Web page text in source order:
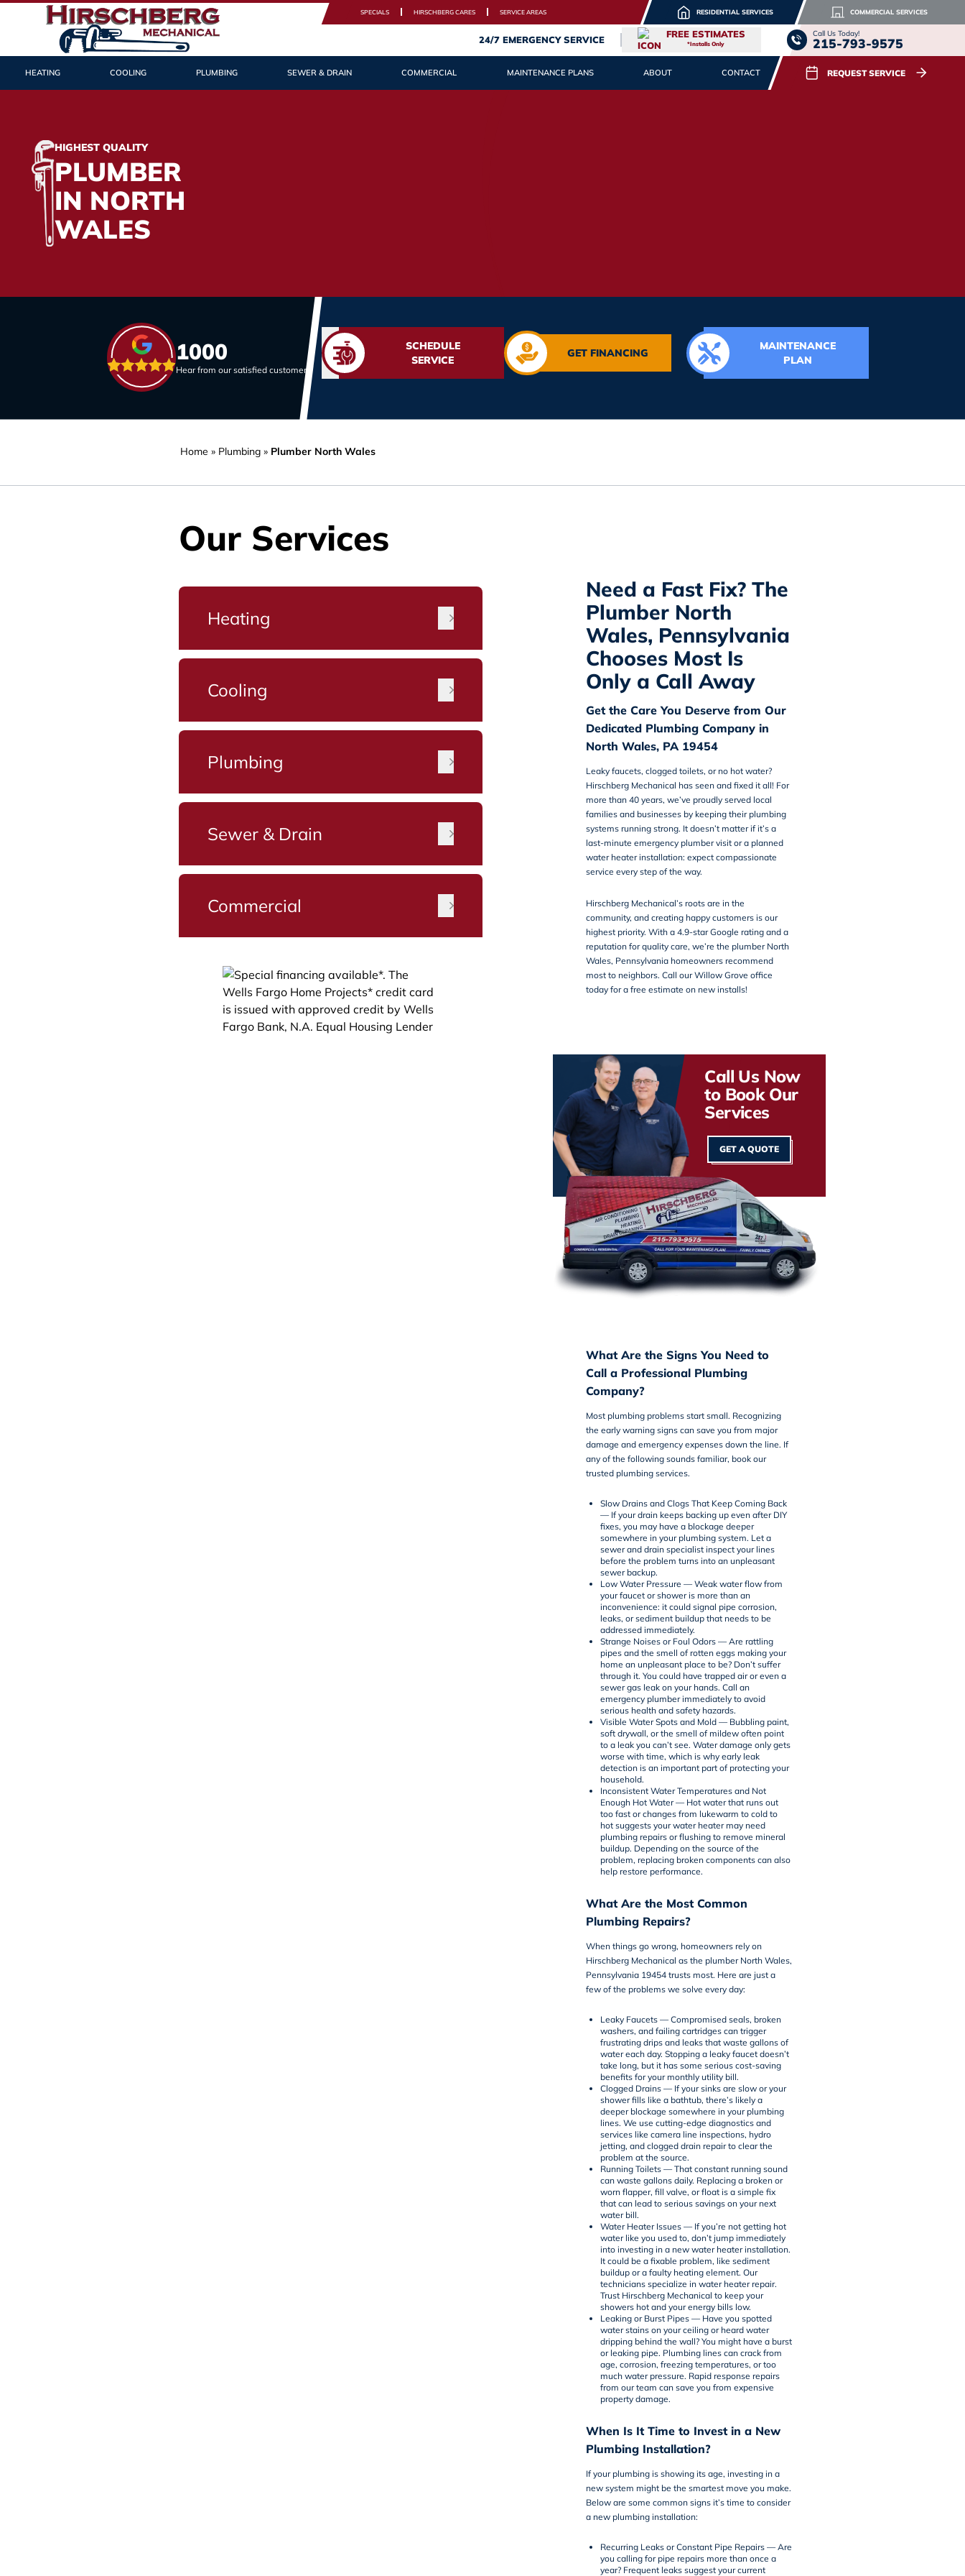
SPECIALS HIRSCHBERG CARES SERVICE AREAS RESIDENTIAL SERVICES COMMERCIAL SERVICES
24/7 EMERGENCY SERVICE FREE ESTIMATES
*Installs Only
Call Us Today!
215-793-9575
HEATING COOLING PLUMBING SEWER & DRAIN COMMERCIAL MAINTENANCE PLANS ABOUT CONTACT REQUEST SERVICE
HIGHEST QUALITY
PLUMBER
IN NORTH
WALES
1000
Hear from our satisfied customers
SCHEDULE
SERVICE
GET FINANCING
MAINTENANCE
PLAN
Home » Plumbing » Plumber North Wales
Need a Fast Fix? The
Plumber North
Wales, Pennsylvania
Chooses Most Is
Only a Call Away
Get the Care You Deserve from Our
Dedicated Plumbing Company in
North Wales, PA 19454
Leaky faucets, clogged toilets, or no hot water?
Hirschberg Mechanical has seen and fixed it all! For
more than 40 years, we’ve proudly served local
families and businesses by keeping their plumbing
systems running strong. It doesn’t matter if it’s a
last-minute emergency plumber visit or a planned
water heater installation: expect compassionate
service every step of the way.
Hirschberg Mechanical’s roots are in the
community, and creating happy customers is our
highest priority. With a 4.9-star Google rating and a
reputation for quality care, we’re the plumber North
Wales, Pennsylvania homeowners recommend
most to neighbors. Call ourWillow Grove office
today for a free estimate on new installs!
Call Us Now
to Book Our
Services
GET A QUOTE
What Are the Signs You Need to
Call a Professional Plumbing
Company?
Most plumbing problems start small. Recognizing
the early warning signs can save you from major
damage and emergency expenses down the line. If
any of the following sounds familiar, book our
trusted plumbing services.
Slow Drains and Clogs That Keep Coming Back
— If your drain keeps backing up even after DIY
fixes, you may have a blockage deeper
somewhere in your plumbing system. Let a
sewer and drainspecialist inspect your lines
before the problem turns into an unpleasant
sewer backup.
Low Water Pressure — Weak water flow from
your faucet or shower is more than an
inconvenience: it could signal pipe corrosion,
leaks, or sediment buildup that needs to be
addressed immediately.
Strange Noises or Foul Odors — Are rattling
pipes and the smell of rotten eggs making your
home an unpleasant place to be? Don’t suffer
through it. You could have trapped air or even a
sewer gas leak on your hands. Call an
emergency plumber immediately to avoid
serious health and safety hazards.
Visible Water Spots and Mold — Bubbling paint,
soft drywall, or the smell of mildew often point
to a leak you can’t see. Water damage only gets
worse with time, which is why early leak
detection is an important part of protecting your
household.
Inconsistent Water Temperatures and Not
Enough Hot Water — Hot water that runs out
too fast or changes from lukewarm to cold to
hot suggests yourwater heatermay need
plumbing repairs or flushing to remove mineral
buildup. Depending on the source of the
problem, replacing broken components can also
help restore performance.
What Are the Most Common
Plumbing Repairs?
When things go wrong, homeowners rely on
Hirschberg Mechanical as the plumber North Wales,
Pennsylvania 19454 trusts most. Here are just a
few of the problems we solve every day:
Leaky Faucets — Compromised seals, broken
washers, and failing cartridges can trigger
frustrating drips and leaks that waste gallons of
water each day. Stopping a leaky faucet doesn’t
take long, but it has some serious cost-saving
benefits for your monthly utility bill.
Clogged Drains — If your sinks are slow or your
shower fills like a bathtub, there’s likely a
deeper blockage somewhere in your plumbing
lines. We use cutting-edge diagnostics and
services like camera line inspections, hydro
jetting, and clogged drain repair to clear the
problem at the source.
Running Toilets — That constant running sound
can waste gallons daily. Replacing a broken or
worn flapper, fill valve, or float is a simple fix
that can lead to serious savings on your next
water bill.
Water Heater Issues — If you’re not getting hot
water like you used to, don’t jump immediately
into investing in a new water heater installation.
It could be a fixable problem, like sediment
buildup or a faulty heating element. Our
technicians specialize in water heater repair.
Trust Hirschberg Mechanical to keep your
showers hot and your energy bills low.
Leaking or Burst Pipes — Have you spotted
water stains on your ceiling or heard water
dripping behind the wall? You might have a burst
or leaking pipe. Plumbing lines can crack from
age, corrosion, freezing temperatures, or too
much water pressure. Rapid response repairs
from our team can save you from expensive
property damage.
When Is It Time to Invest in a New
Plumbing Installation?
If your plumbing is showing its age, investing in a
new system might be the smartest move you make.
Below are some common signs it’s time to consider
a new plumbing installation:
Recurring Leaks or Constant Pipe Repairs — Are
you calling for pipe repairs more than once a
year? Frequent leaks suggest your current
Our Services
Heating
Cooling
Plumbing
Sewer & Drain
Commercial